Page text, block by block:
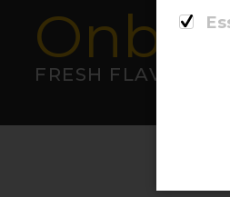
FRESH FLAVOURS